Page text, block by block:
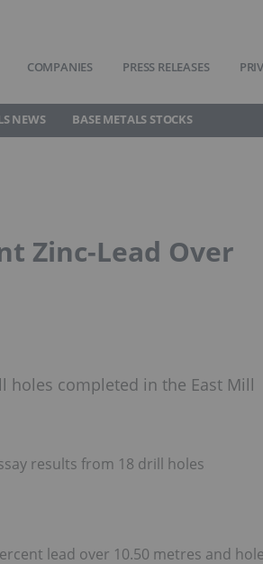
COMPANIES PRESS RELEASES
NEWS BASE METALS STOCKS
Zinc-Lead Over
holes completed in the East Mill
results from 18 drill holes
lead over 10.50 metres and